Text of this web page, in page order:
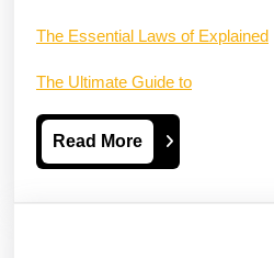
The Essential Laws of Explained
The Ultimate Guide to
Read MoreRead
More